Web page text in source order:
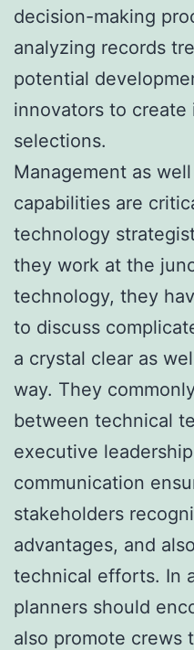
decision-making
analyzing records
potential
innovators to
selections.
Management as
capabilities are
technology
they work at the
technology, they
to discuss
a crystal clear as
way. They
between technical
executive
communication
stakeholders
advantages, and
technical efforts. In
planners should
also promote crews